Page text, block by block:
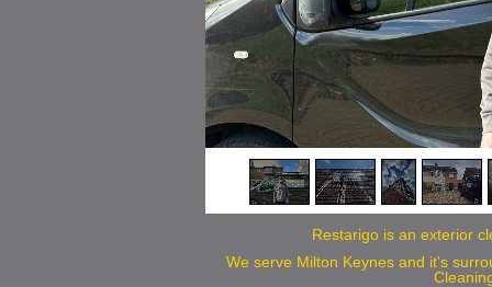
Restarigo is an exterior
We serve Milton Keynes and it's